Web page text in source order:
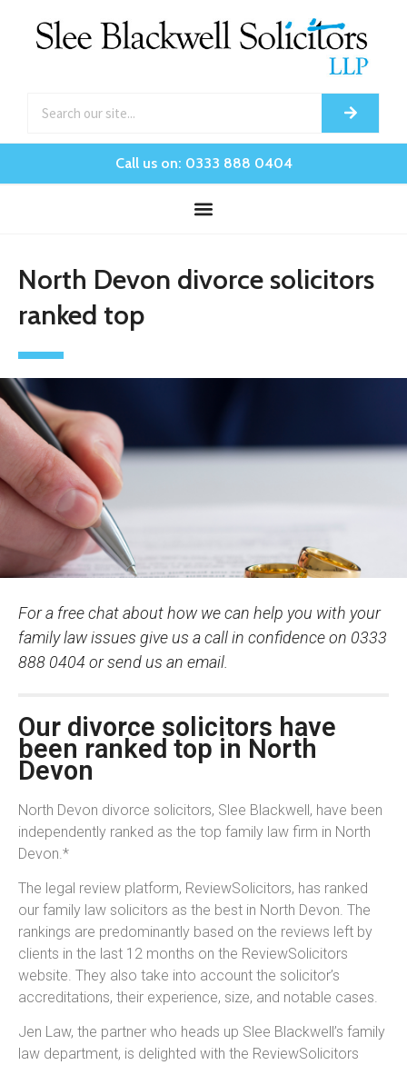
Call us on: 0333 888 0404
North Devon divorce solicitors
ranked top
For a free chat about how we can help you with your
family law issues give us a call in confidence on 0333
888 0404 or send us an email.
Our divorce solicitors have
been ranked top in North
Devon
North Devon divorce solicitors, Slee Blackwell, have been
independently ranked as the top family law firm in North
Devon.*
The legal review platform, ReviewSolicitors, has ranked
our family law solicitors as the best in North Devon. The
rankings are predominantly based on the reviews left by
clients in the last 12 months on the ReviewSolicitors
website. They also take into account the solicitor’s
accreditations, their experience, size, and notable cases.
Jen Law, the partner who heads up Slee Blackwell’s family
law department, is delighted with the ReviewSolicitors